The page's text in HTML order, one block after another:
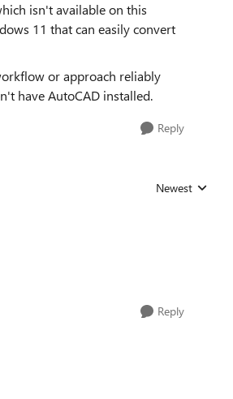
isn't available on this
11 that can easily convert
or approach reliably
have AutoCAD installed.
Reply
Replies sorted by
Newest
Reply